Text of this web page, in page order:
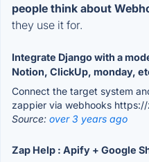
people think about
they use it for.
Integrate Django with a
Notion, ClickUp, monday,
Connect the target system
zappier via webhooks
Source: over 3 years ago
Zap Help : Apify + Google